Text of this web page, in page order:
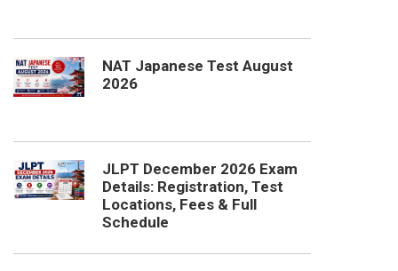
NAT Japanese Test August
2026
JLPT December 2026 Exam
Details: Registration, Test
Locations, Fees & Full
Schedule